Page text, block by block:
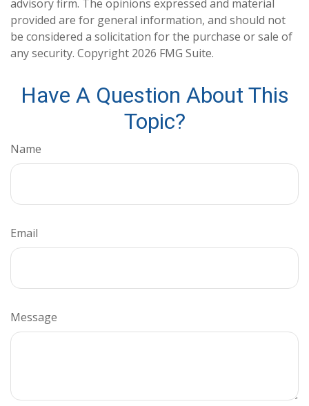
advisory firm. The opinions expressed and material
provided are for general information, and should not
be considered a solicitation for the purchase or sale of
any security. Copyright 2026 FMG Suite.
Have A Question About This
Topic?
Name
Email
Message